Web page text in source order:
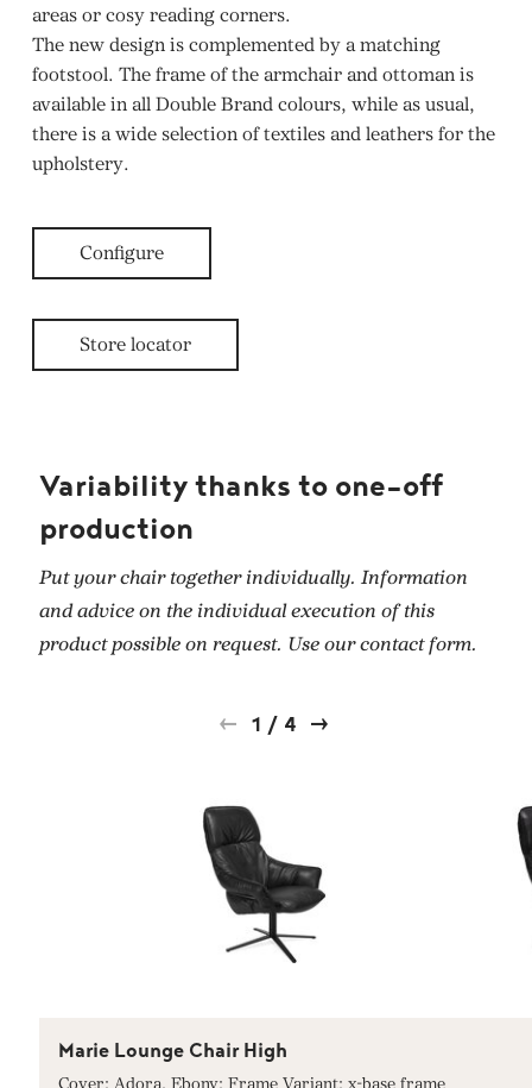
areas or cosy reading corners.
The new design is complemented by a matching
footstool. The frame of the armchair and ottoman is
available in all Double Brand colours, while as usual,
there is a wide selection of textiles and leathers for the
upholstery.
Configure
Store locator
Variability thanks to one-off
production
Put your chair together individually. Information
and advice on the individual execution of this
product possible on request. Use our contact form.
1 / 4
Marie Lounge Chair High
Cover: Adora, Ebony; Frame Variant: x-base frame